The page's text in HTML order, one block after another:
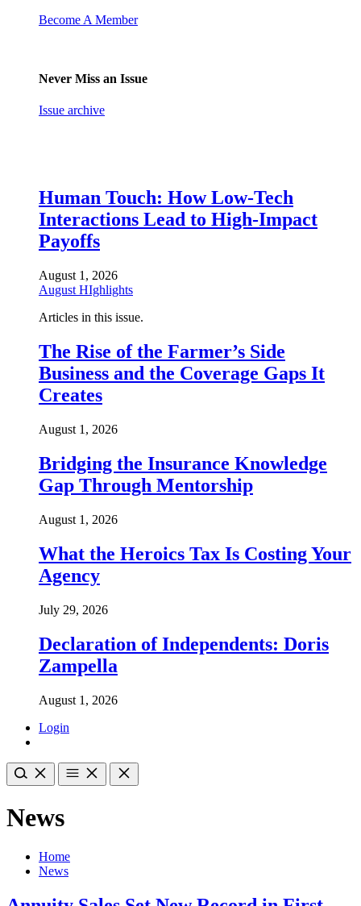
Become A Member
Never Miss an Issue
Issue archive
Human Touch: How Low-Tech
Interactions Lead to High-Impact
Payoffs
August 1, 2026
August HIghlights
Articles in this issue.
The Rise of the Farmer’s Side
Business and the Coverage Gaps It
Creates
August 1, 2026
Bridging the Insurance Knowledge
Gap Through Mentorship
August 1, 2026
What the Heroics Tax Is Costing Your
Agency
July 29, 2026
Declaration of Independents: Doris
Zampella
August 1, 2026
Login
News
Home
News